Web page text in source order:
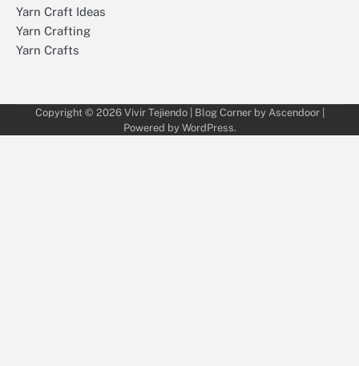
Yarn Craft Ideas
Yarn Crafting
Yarn Crafts
Copyright © 2026 Vivir Tejiendo| Blog Corner by Ascendoor|
Powered by WordPress.